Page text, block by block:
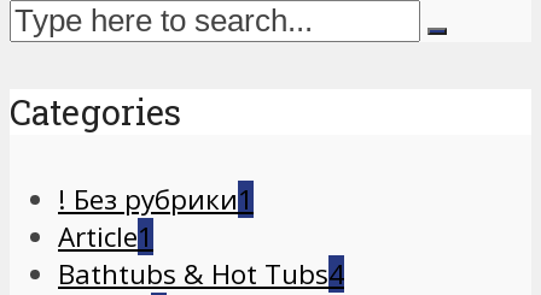
Categories
! Без рубрики1
Article1
Bathtubs & Hot Tubs4